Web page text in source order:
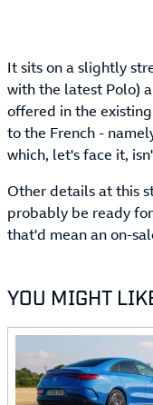
It sits on a slightly
with the latest Polo)
offered in the
to the French -
which, let's face it,
Other details at this
probably be ready
that'd mean an on-
YOU MIGHT